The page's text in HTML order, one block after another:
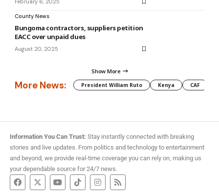
February 6, 2025
County News
Bungoma contractors, suppliers petition
EACC over unpaid dues
August 20, 2025
Show More
More News: President William Ruto Kenya CAF
Information You Can Trust: Stay instantly connected with breaking
stories and live updates. From politics and technology to entertainment
and beyond, we provide real-time coverage you can rely on, making us
your dependable source for 24/7 news.